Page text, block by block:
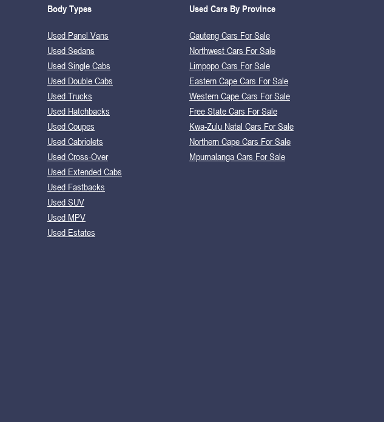
Body Types
Used Panel Vans
Used Sedans
Used Single Cabs
Used Double Cabs
Used Trucks
Used Hatchbacks
Used Coupes
Used Cabriolets
Used Cross-Over
Used Extended Cabs
Used Fastbacks
Used SUV
Used MPV
Used Estates
Used Cars By Province
Gauteng Cars For Sale
Northwest Cars For Sale
Limpopo Cars For Sale
Eastern Cape Cars For Sale
Western Cape Cars For Sale
Free State Cars For Sale
Kwa-Zulu Natal Cars For Sale
Northern Cape Cars For Sale
Mpumalanga Cars For Sale